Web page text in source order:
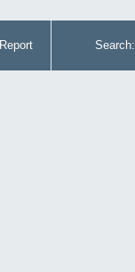
Report Search: